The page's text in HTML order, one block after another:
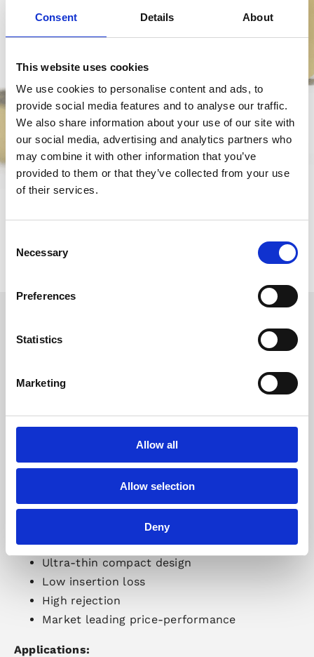
Consent Details About
This website uses cookies
We use cookies to personalise content and ads, to
provide social media features and to analyse our traffic.
We also share information about your use of our site with
our social media, advertising and analytics partners who
may combine it with other information that you’ve
provided to them or that they’ve collected from your use
of their services.
Selection
Necessary
Preferences
Statistics
Marketing
Allow all
Allow selection
Deny
Waveguide Filters:
Ultra-thin compact design
Low insertion loss
High rejection
Market leading price-performance
Applications: